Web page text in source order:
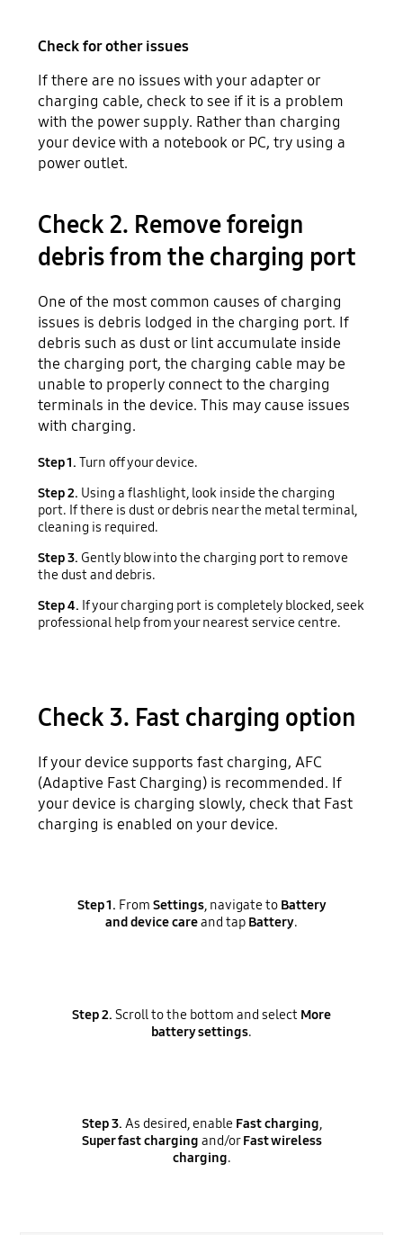
Check for other issues
If there are no issues with your adapter or
charging cable, check to see if it is a problem
with the power supply. Rather than charging
your device with a notebook or PC, try using a
power outlet.
Check 2. Remove foreign
debris from the charging port
One of the most common causes of charging
issues is debris lodged in the charging port. If
debris such as dust or lint accumulate inside
the charging port, the charging cable may be
unable to properly connect to the charging
terminals in the device. This may cause issues
with charging.
Step 1. Turn off your device.
Step 2. Using a flashlight, look inside the charging
port. If there is dust or debris near the metal terminal,
cleaning is required.
Step 3. Gently blow into the charging port to remove
the dust and debris.
Step 4. If your charging port is completely blocked, seek
professional help from your nearest service centre.
Check 3. Fast charging option
If your device supports fast charging, AFC
(Adaptive Fast Charging) is recommended. If
your device is charging slowly, check that Fast
charging is enabled on your device.
Step 1. From Settings, navigate to Battery
and device careand tap Battery.
Step 2. Scroll to the bottom and select More
battery settings.
Step 3. As desired, enable Fast charging,
Super fast charging and/orFast wireless
charging.